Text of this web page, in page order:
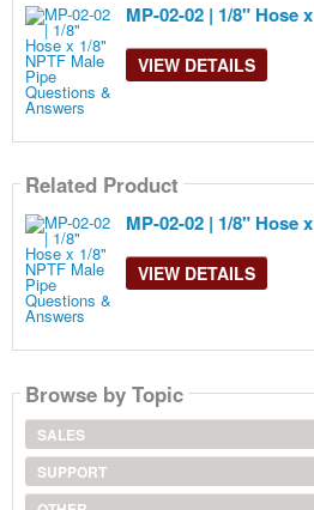
MP-02-02 | 1/8" Hose
VIEW DETAILS
Related Product
MP-02-02 | 1/8" Hose
VIEW DETAILS
Browse by Topic
SALES
SUPPORT